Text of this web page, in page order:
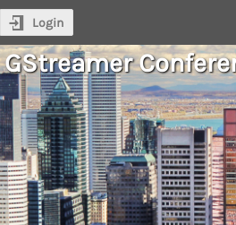
Login
GStreamer